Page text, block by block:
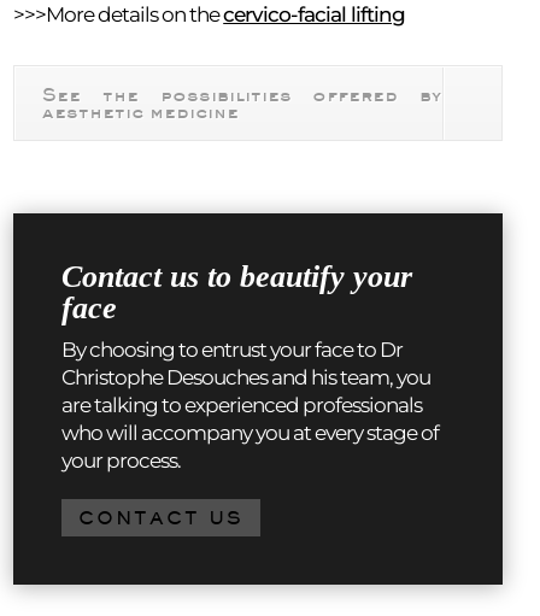
>>>More details on thecervico-facial lifting
See the possibilities offered by
aesthetic medicine
Contact us to beautify your
face
By choosing to entrust your face to Dr
Christophe Desouches and his team, you
are talking to experienced professionals
who will accompany you at every stage of
your process.
CONTACT US